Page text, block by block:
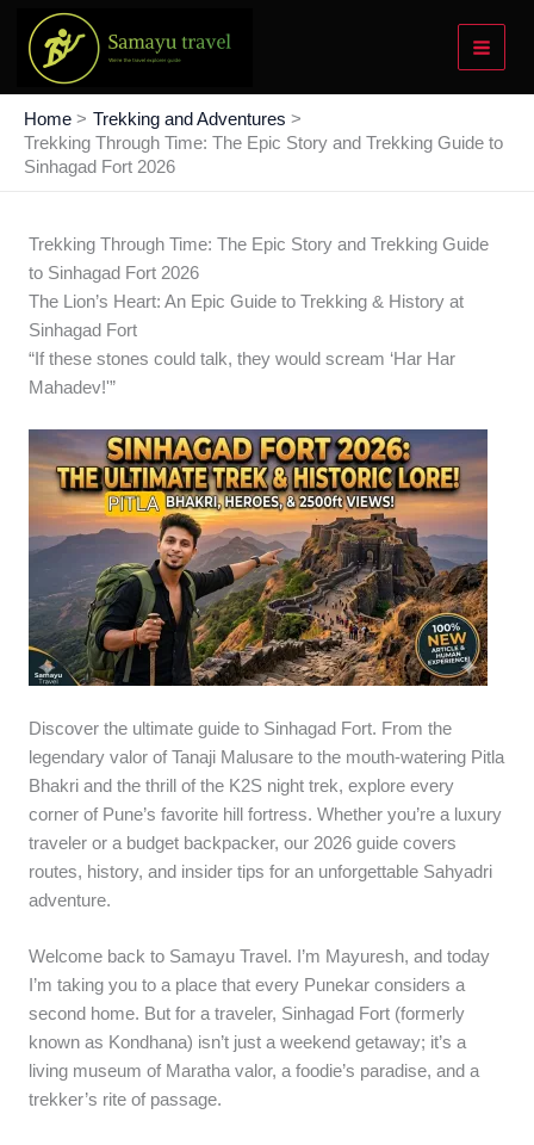
content
Home
Trekking and Adventures
Trekking Through Time: The Epic Story and Trekking Guide to
Sinhagad Fort 2026
Trekking Through Time: The Epic Story and Trekking Guide
to Sinhagad Fort 2026
The Lion’s Heart: An Epic Guide to Trekking & History at
Sinhagad Fort
“If these stones could talk, they would scream ‘Har Har
Mahadev!'”
Discover the ultimate guide to Sinhagad Fort. From the
legendary valor of Tanaji Malusare to the mouth-watering Pitla
Bhakri and the thrill of the K2S night trek, explore every
corner of Pune’s favorite hill fortress. Whether you’re a luxury
traveler or a budget backpacker, our 2026 guide covers
routes, history, and insider tips for an unforgettable Sahyadri
adventure.
Welcome back to Samayu Travel. I’m Mayuresh, and today
I’m taking you to a place that every Punekar considers a
second home. But for a traveler, Sinhagad Fort (formerly
known as Kondhana) isn’t just a weekend getaway; it’s a
living museum of Maratha valor, a foodie’s paradise, and a
trekker’s rite of passage.